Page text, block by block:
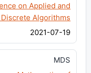
on Applied and
Algorithms
2021-07-19
MDS